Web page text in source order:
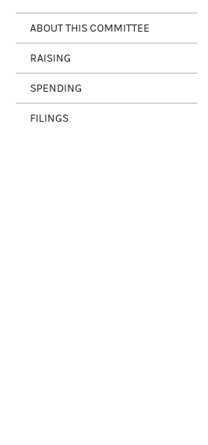
ABOUT THIS COMMITTEE
RAISING
SPENDING
FILINGS